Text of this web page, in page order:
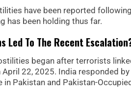
have been reported
has been holding thus far.
Led To The Recent
began after terrorists
April 22, 2025. India responded
in Pakistan and Pakistan-